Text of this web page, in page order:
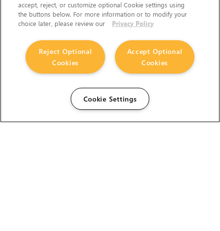
accept, reject, or customize optional Cookie settings using
the buttons below. For more information or to modify your
choice later, please review our
Privacy Policy
Accept Optional
Cookies
Reject Optional
Cookies
Cookie Settings